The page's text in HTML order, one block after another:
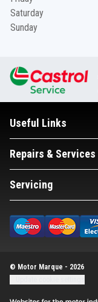
Saturday
Sunday
Useful Links
Repairs & Services
Servicing
© Motor Marque - 2026